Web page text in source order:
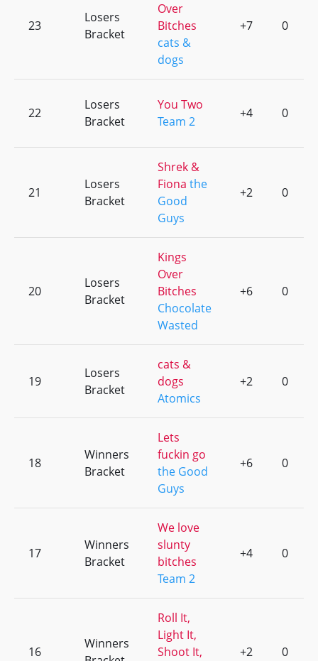
23
Losers
Bracket
Over
Bitches
cats &
dogs
+7 0
22
Losers
Bracket
You Two
Team 2
+4 0
21
Losers
Bracket
Shrek &
Fiona the
Good
Guys
+2 0
20
Losers
Bracket
Kings
Over
Bitches
Chocolate
Wasted
+6 0
19
Losers
Bracket
cats &
dogs
Atomics
+2 0
18
Winners
Bracket
Lets
fuckin go
the Good
Guys
+6 0
17
Winners
Bracket
We love
slunty
bitches
Team 2
+4 0
16
Winners
Roll It,
Light It,
Shoot It,
+2 0